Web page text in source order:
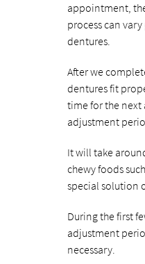
appointment,
process can
dentures.
After we
dentures fit
time for the next
adjustment
It will take
chewy foods
special solution
During the first
adjustment
necessary.